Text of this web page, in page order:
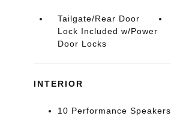
Tailgate/Rear Door
Lock Included w/Power
Door Locks
INTERIOR
10 Performance Speakers